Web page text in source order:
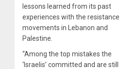
lessons learned from its past
experiences with the resistance
movements in Lebanon and
Palestine.
“Among the top mistakes the
‘Israelis’ committed and are still